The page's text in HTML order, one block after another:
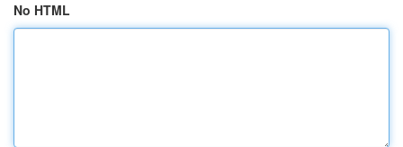
No HTML